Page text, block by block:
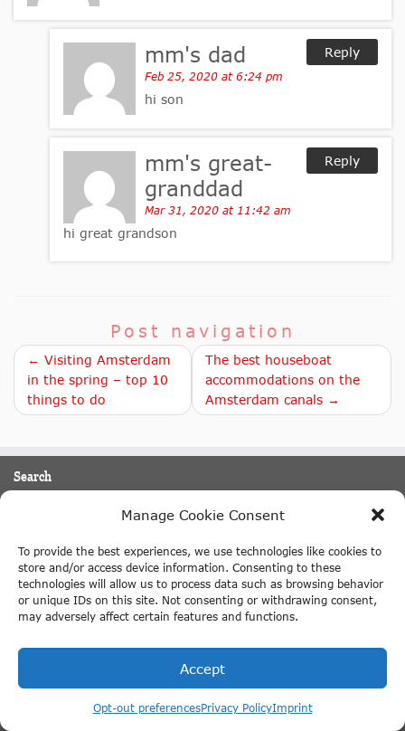
Manage Cookie Consent
To provide the best experiences, we use technologies like cookies to
store and/or access device information. Consenting to these
technologies will allow us to process data such as browsing behavior
or unique IDs on this site. Not consenting or withdrawing consent,
may adversely affect certain features and functions.
Accept
Opt-out preferencesPrivacy PolicyImprint
Reply
mm's dad
Feb 25, 2020 at 6:24 pm
hi son
Reply
mm's great-
granddad
Mar 31, 2020 at 11:42 am
hi great grandson
Post navigation
← Visiting Amsterdam
in the spring – top 10
things to do
The best houseboat
accommodations on the
Amsterdam canals →
Search
Search
English
Things to do in Amsterdam
Moulin Rouge Amsterdam